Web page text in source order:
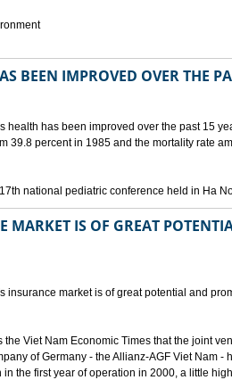
BEEN IMPROVED OVER THE
health has been improved over the past 15
39.8 percent in 1985 and the mortality rate
national pediatric conference held in Ha
MARKET IS OF GREAT
insurance market is of great potential and
Viet Nam Economic Times that the joint
of Germany - the Allianz-AGF Viet Nam -
the first year of operation in 2000, a little